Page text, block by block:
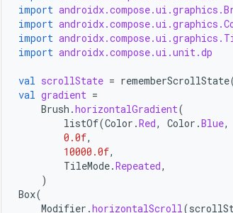
import
import
import
import androidx.compose.ui.unit.dp
val scrollState = rememberScrollState
val gradient =
Brush .horizontalGradient(
listOf(Color .Red, Color .Blue,
0.0f,
10000.0f,
TileMode.Repeated,
)
Box(
Modifier .horizontalScroll(